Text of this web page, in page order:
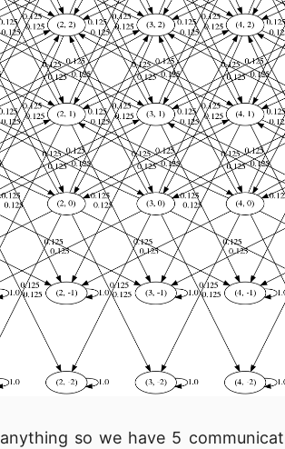
so we have 5